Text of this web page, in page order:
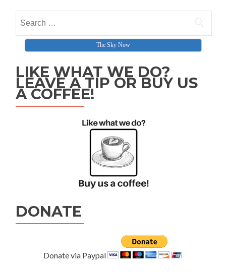
Search for:
The Sky Now
LIKE WHAT WE DO?
LEAVE A TIP OR BUY US
A COFFEE!
DONATE
Donate via Paypal